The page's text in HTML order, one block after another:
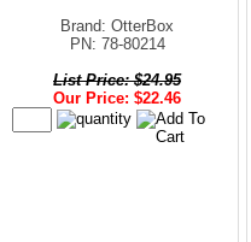
Brand: OtterBox
PN: 78-80214
List Price: $24.95
Our Price: $22.46